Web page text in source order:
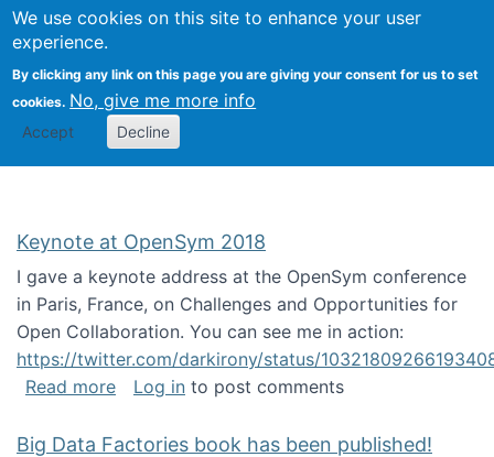
We use cookies on this site to enhance your user
experience.
By clicking any link on this page you are giving your consent for us to set
cookies. No, give me more info
Accept Decline
FLOSS@Syracuse
School of
Studies
Keynote at OpenSym 2018
I gave a keynote address at the OpenSym conference
in Paris, France, on Challenges and Opportunities for
Open Collaboration. You can see me in action:
https://twitter.com/darkirony/status/
Read moreabout Keynote at OpenSym 2018
Log in to post comments
Big Data Factories book has been published!